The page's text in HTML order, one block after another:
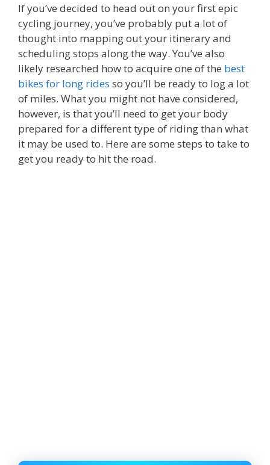
If you’ve decided to head out on your first epic
cycling journey, you’ve probably put a lot of
thought into mapping out your itinerary and
scheduling stops along the way. You’ve also
likely researched how to acquire one of the best
bikes for long rides so you’ll be ready to log a lot
of miles. What you might not have considered,
however, is that you’ll need to get your body
prepared for a different type of riding than what
it may be used to. Here are some steps to take to
get you ready to hit the road.